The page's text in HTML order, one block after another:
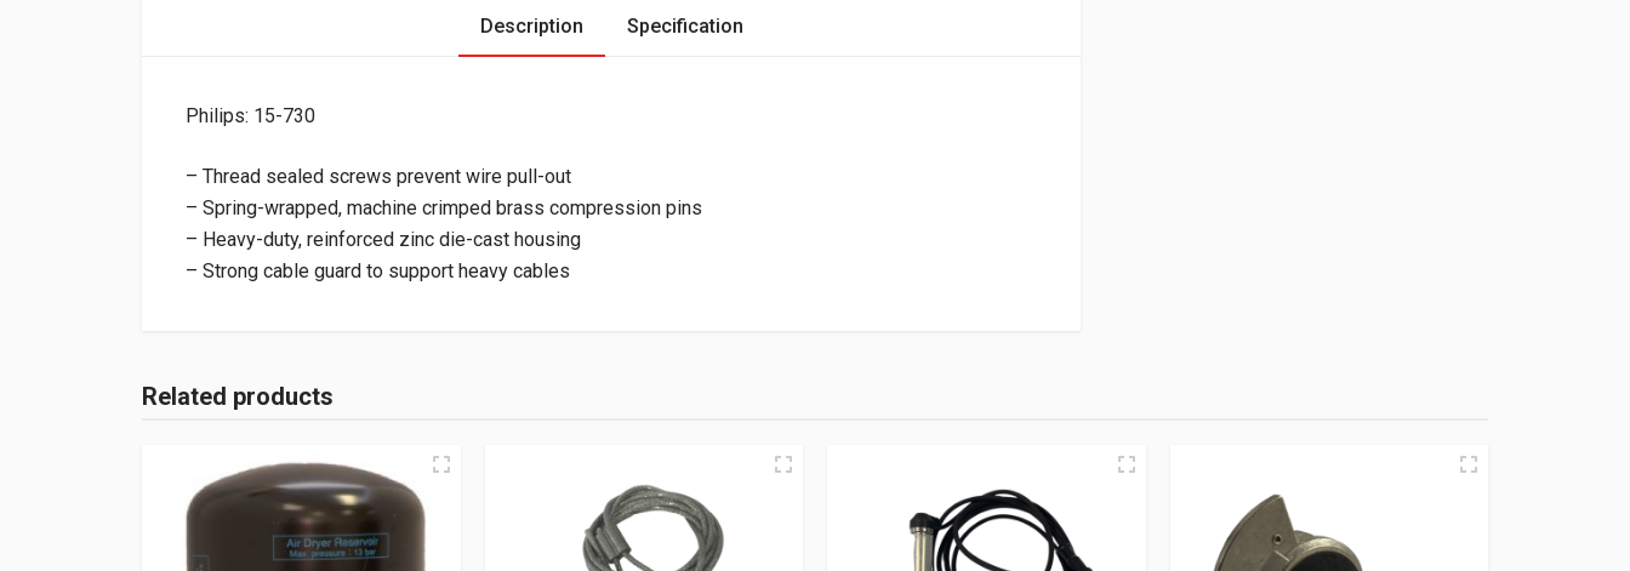
Description Specification
Philips: 15-730
– Thread sealed screws prevent wire pull-out
– Spring-wrapped, machine crimped brass compression pins
– Heavy-duty, reinforced zinc die-cast housing
– Strong cable guard to support heavy cables
Related products